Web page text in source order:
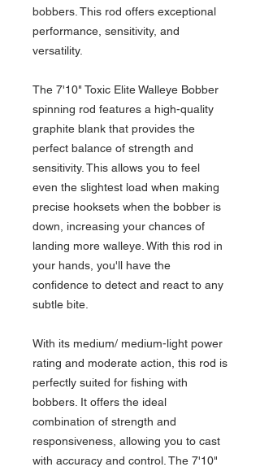
bobbers. This rod offers exceptional
performance, sensitivity, and
versatility.
The 7'10" Toxic Elite Walleye Bobber
spinning rod features a high-quality
graphite blank that provides the
perfect balance of strength and
sensitivity. This allows you to feel
even the slightest load when making
precise hooksets when the bobber is
down, increasing your chances of
landing more walleye. With this rod in
your hands, you'll have the
confidence to detect and react to any
subtle bite.
With its medium/ medium-light power
rating and moderate action, this rod is
perfectly suited for fishing with
bobbers. It offers the ideal
combination of strength and
responsiveness, allowing you to cast
with accuracy and control. The 7'10"